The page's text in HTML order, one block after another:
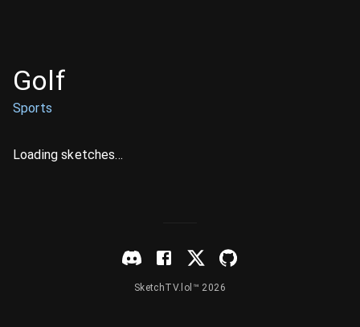
Golf
Sports
Loading sketches...
SketchTV.lol™ 2026